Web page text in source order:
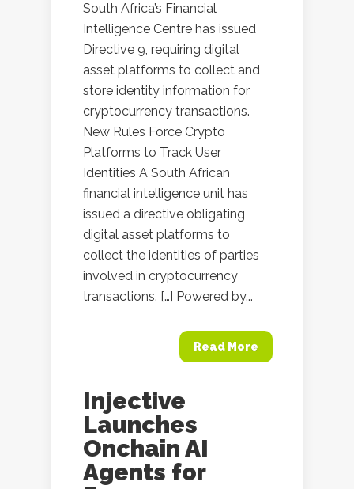
South Africa’s Financial
Intelligence Centre has issued
Directive 9, requiring digital
asset platforms to collect and
store identity information for
cryptocurrency transactions.
New Rules Force Crypto
Platforms to Track User
Identities A South African
financial intelligence unit has
issued a directive obligating
digital asset platforms to
collect the identities of parties
involved in cryptocurrency
transactions. […] Powered by...
Read More
Injective
Launches
Onchain AI
Agents for